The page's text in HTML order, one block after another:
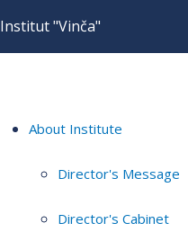
Institut "Vinča"
About Institute
Director's Message
Director's Cabinet